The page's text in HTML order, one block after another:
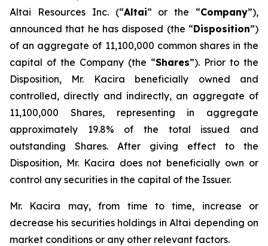
Altai Resources Inc. (“Altai” or the “Company”),
announced that he has disposed (the “Disposition”)
of an aggregate of 11,100,000 common shares in the
capital of the Company (the “Shares”). Prior to the
Disposition, Mr. Kacira beneficially owned and
controlled, directly and indirectly, an aggregate of
11,100,000 Shares, representing in aggregate
approximately 19.8% of the total issued and
outstanding Shares. After giving effect to the
Disposition, Mr. Kacira does not beneficially own or
control any securities in the capital of the Issuer.
Mr. Kacira may, from time to time, increase or
decrease his securities holdings in Altai depending on
market conditions or any other relevant factors.